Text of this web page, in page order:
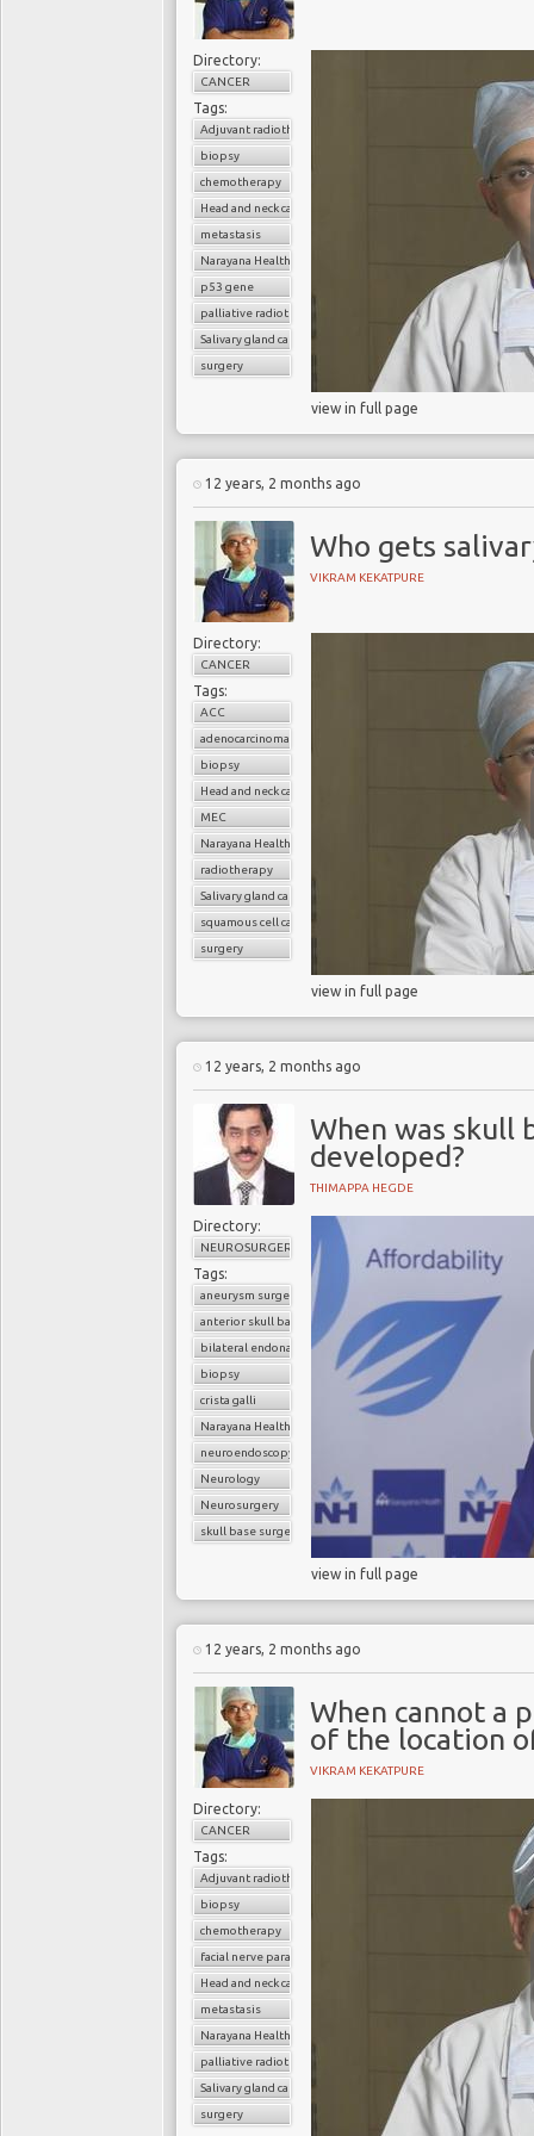
Despite findings of
and
liquid biopsy,
commercial biotech
aspirations for liquid
point-of-care means
to overcome several
sensitivity and
compete with the
that patients receive
successful liquid
positive predictive
excellent specificity
biopsy to detect
Directory:
CANCER
Tags:
Adjuvant radiotherapy
biopsy
chemotherapy
Head and neck cancer
metastasis
Narayana Health
p53 gene
palliative radiotherapy
Salivary gland cancer
surgery
view in full page
12 years, 2 months ago
Who gets
VIKRAM KEKATPURE
Directory:
CANCER
Tags:
ACC
adenocarcinoma
biopsy
Head and neck cancer
MEC
Narayana Health
radiotherapy
Salivary gland cancer
squamous cell carcinoma
surgery
view in full page
12 years, 2 months ago
When was skull
developed?
THIMAPPA HEGDE
Directory:
NEUROSURGERY
Tags:
aneurysm surgery
anterior skull base
bilateral endonasal endoscopic approach
biopsy
crista galli
Narayana Health
neuroendoscopy
Neurology
Neurosurgery
skull base surgery
view in full page
12 years, 2 months ago
When cannot a
of the location
VIKRAM KEKATPURE
Directory:
CANCER
Tags:
Adjuvant radiotherapy
biopsy
chemotherapy
facial nerve paralysis
Head and neck cancer
metastasis
Narayana Health
palliative radiotherapy
Salivary gland cancer
surgery